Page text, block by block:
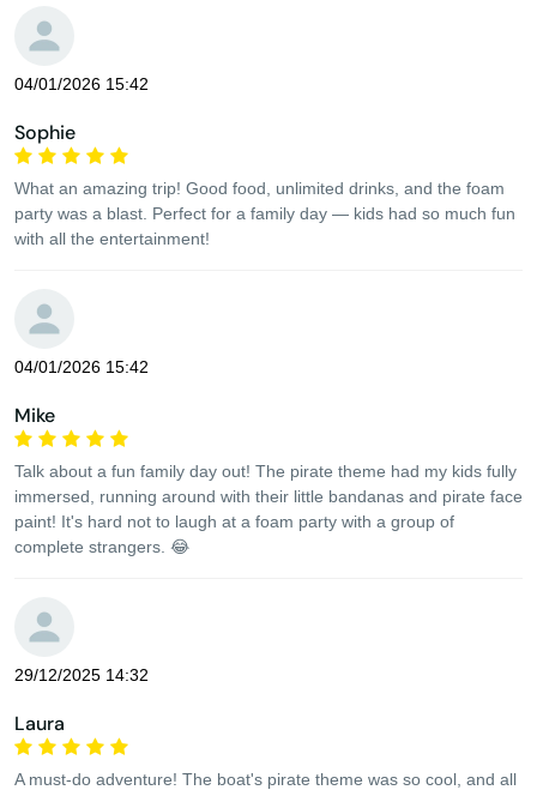
04/01/2026 15:42
Sophie
What an amazing trip! Good food, unlimited drinks, and the foam
party was a blast. Perfect for a family day — kids had so much fun
with all the entertainment!
04/01/2026 15:42
Mike
Talk about a fun family day out! The pirate theme had my kids fully
immersed, running around with their little bandanas and pirate face
paint! It's hard not to laugh at a foam party with a group of
complete strangers. 😂
29/12/2025 14:32
Laura
A must-do adventure! The boat's pirate theme was so cool, and all